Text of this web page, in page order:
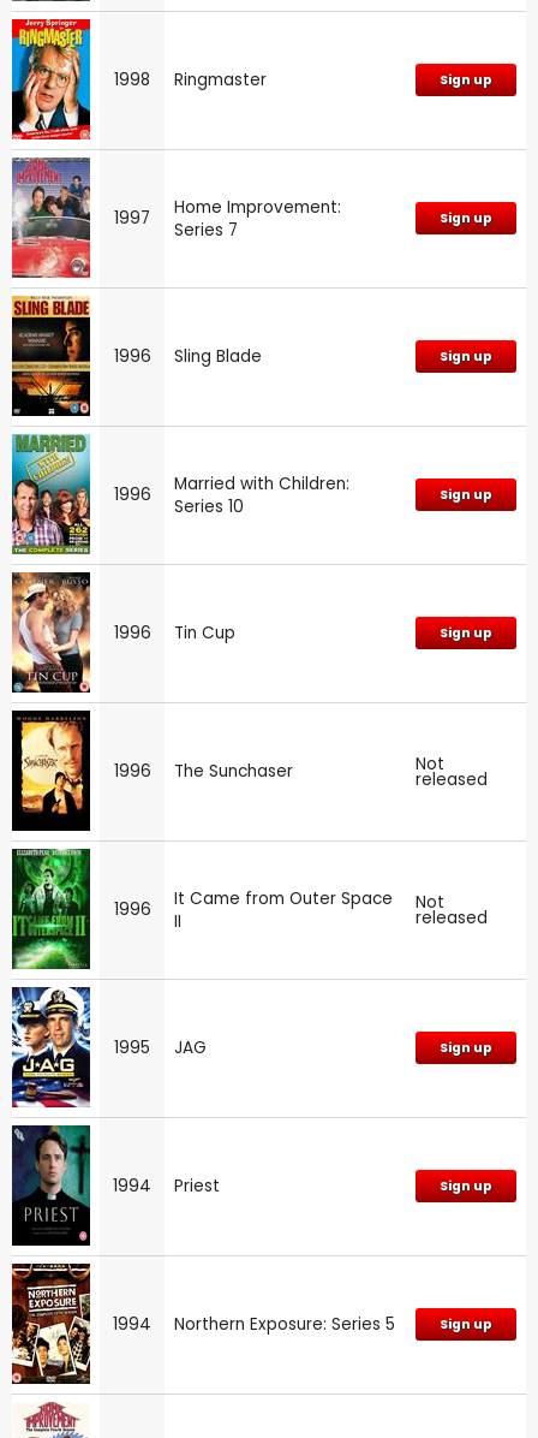
1998 Ringmaster Sign up
1997
Home Improvement:
Series 7
Sign up
1996 Sling Blade Sign up
1996
Married with Children:
Series 10
Sign up
1996 Tin Cup Sign up
1996 The Sunchaser Not
released
1996
It Came from Outer Space
II
Not
released
1995 JAG Sign up
1994 Priest Sign up
1994 Northern Exposure: Series 5 Sign up